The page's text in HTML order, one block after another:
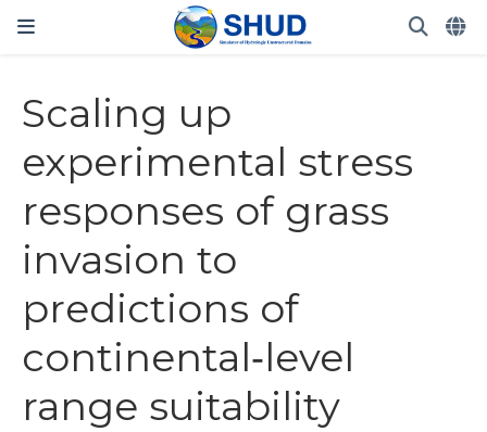
Scaling up
experimental stress
responses of grass
invasion to
predictions of
continental‐level
range suitability